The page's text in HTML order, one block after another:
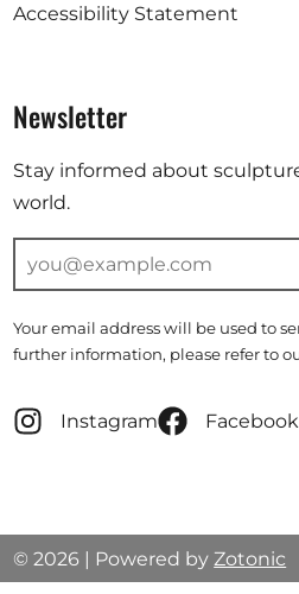
Accessibility Statement
Newsletter
Stay informed about
world.
Your email address will be used to
further information, please refer to
Instagram Facebook
© 2026 | Powered by Zotonic